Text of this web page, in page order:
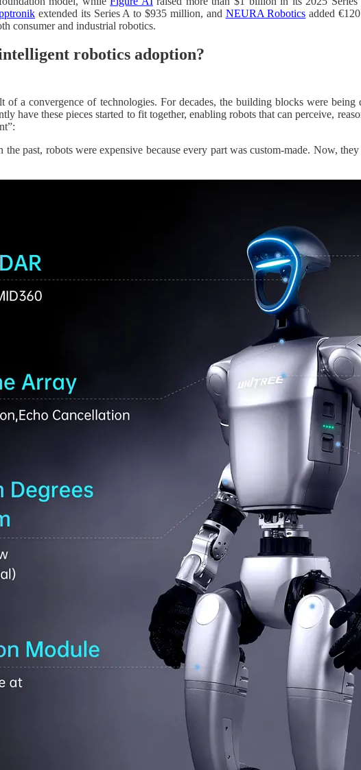
extended its Series A to $935 million, and NEURA Robotics added
consumer and industrial robotics.
robotics adoption?
of a convergence of technologies. For decades, the building blocks were
have these pieces started to fit together, enabling robots that can perceive,
past, robots were expensive because every part was custom-made. Now,